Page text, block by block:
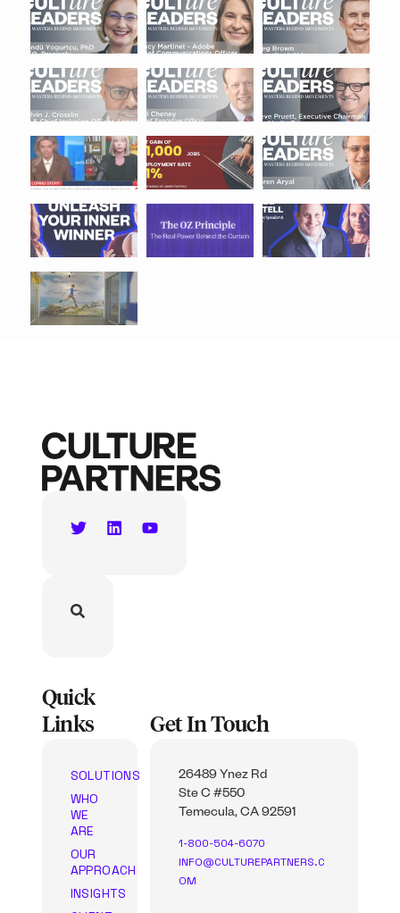
Quick
Links
SOLUTIONS
WHO
WE
ARE
OUR
APPROACH
INSIGHTS
Get In Touch
26489 Ynez Rd
Ste C #550
Temecula, CA 92591
1-800-504-6070
INFO@CULTUREPARTNERS.C
OM